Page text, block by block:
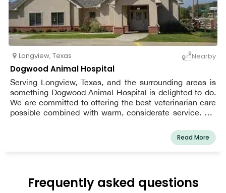
Longview, Texas Nearby
Dogwood Animal Hospital
Serving Longview, Texas, and the surrounding areas is
something Dogwood Animal Hospital is delighted to do.
We are committed to offering the best veterinarian care
possible combined with warm, considerate service. We
be cared for and loved much like one of our own pets.
We are a team of highly skilled, seasoned animal lovers
Read More
Frequently asked questions